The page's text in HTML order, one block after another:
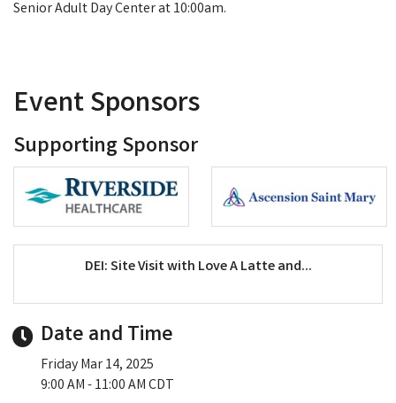
Senior Adult Day Center at 10:00am.
Event Sponsors
Supporting Sponsor
DEI: Site Visit with Love A Latte and...
Date and Time
Friday Mar 14, 2025
9:00 AM - 11:00 AM CDT